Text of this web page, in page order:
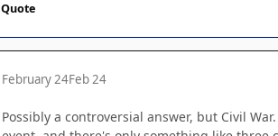
Quote
February 24Feb 24
Possibly a controversial answer, but Civil